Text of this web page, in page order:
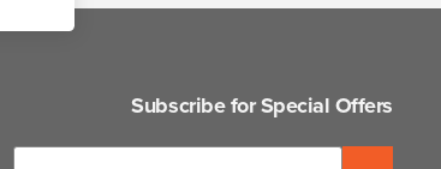
Subscribe for Special Offers